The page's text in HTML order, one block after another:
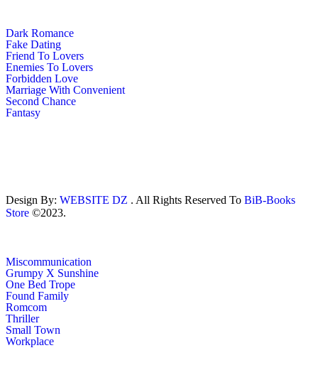
Dark Romance
Fake Dating
Friend To Lovers
Enemies To Lovers
Forbidden Love
Marriage With Convenient
Second Chance
Fantasy
Design By: WEBSITE DZ . All Rights Reserved To BiB-Books
Store ©2023.
Miscommunication
Grumpy X Sunshine
One Bed Trope
Found Family
Romcom
Thriller
Small Town
Workplace